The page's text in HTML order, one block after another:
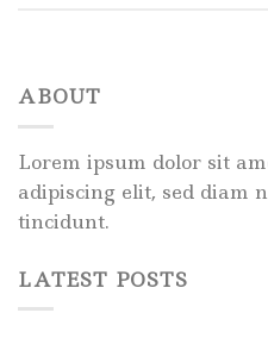
ABOUT
Lorem ipsum dolor sit
adipiscing elit, sed diam
tincidunt.
LATEST POSTS